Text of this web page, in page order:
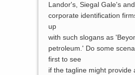
Landor's, Siegal Gale's
corporate identification
up
with such slogans as
petroleum.' Do some
first to see
if the tagline might provide